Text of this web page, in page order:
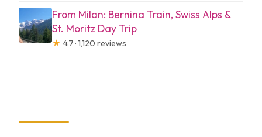
From Milan: Bernina Train, Swiss Alps &
St. Moritz Day Trip
★ 4.7 · 1,120 reviews